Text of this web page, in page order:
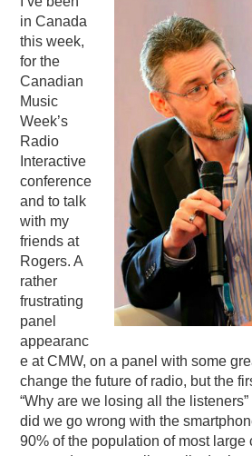
in Canada
this week,
for the
Canadian
Music
Week’s
Radio
Interactive
conference
and to talk
with my
friends at
Rogers. A
rather
frustrating
panel
appearanc
e at CMW, on a panel with some
change the future of radio, but the
“Why are we losing all the
did we go wrong with the
90% of the population of most large